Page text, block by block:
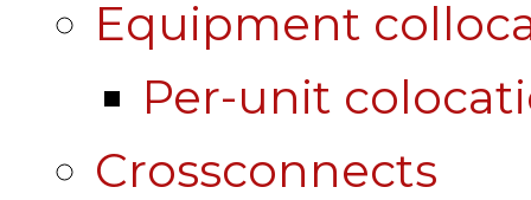
Equipment
Per-unit
Crossconnects